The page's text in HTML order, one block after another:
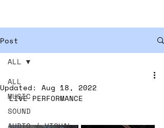
Post
ALL
MUSIC
SOUND
AUDIO / VISUAL
ALL
Updated: Aug 18, 2022
LIVE PERFORMANCE